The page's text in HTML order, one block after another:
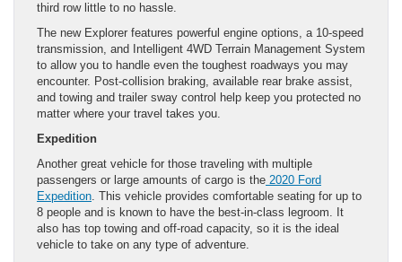
third row little to no hassle.
The new Explorer features powerful engine options, a 10-speed
transmission, and Intelligent 4WD Terrain Management System
to allow you to handle even the toughest roadways you may
encounter. Post-collision braking, available rear brake assist,
and towing and trailer sway control help keep you protected no
matter where your travel takes you.
Expedition
Another great vehicle for those traveling with multiple
passengers or large amounts of cargo is the 2020 Ford
Expedition. This vehicle provides comfortable seating for up to
8 people and is known to have the best-in-class legroom. It
also has top towing and off-road capacity, so it is the ideal
vehicle to take on any type of adventure.